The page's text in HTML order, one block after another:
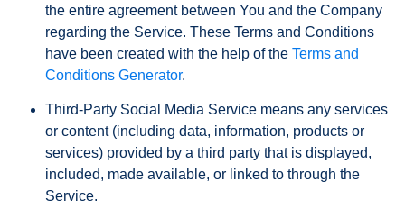
the entire agreement between You and the Company
regarding the Service. These Terms and Conditions
have been created with the help of the Terms and
Conditions Generator.
Third-Party Social Media Service means any services
or content (including data, information, products or
services) provided by a third party that is displayed,
included, made available, or linked to through the
Service.